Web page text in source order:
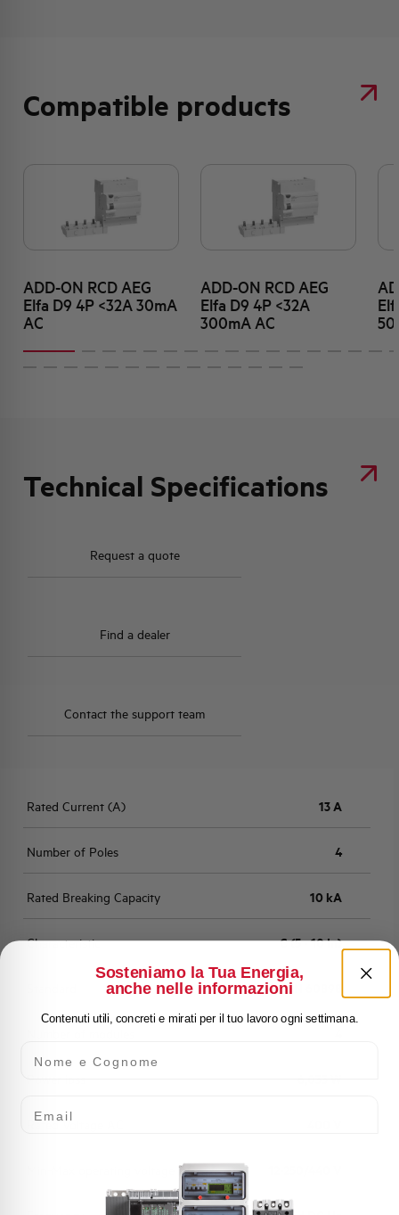
Compatible products
ADD-ON RCD AEG
Elfa D9 4P <32A 30mA
AC
ADD-ON RCD AEG
Elfa D9 4P <32A
300mA AC
Technical Specifications
Request a quote
Find a dealer
Contact the support team
Rated Current (A) 13 A
Number of Poles 4
Rated Breaking Capacity 10 kA
Characteristic C (5 - 10 In)
EN 60898
Rated Voltage AC
Min-Max operating voltage AC
Sosteniamo la Tua Energia,
anche nelle informazioni
Contenuti utili, concreti e mirati per il tuo lavoro ogni settimana.